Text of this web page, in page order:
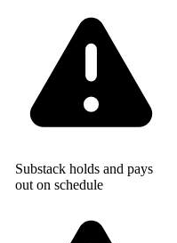
Substack holds and pays
out on schedule